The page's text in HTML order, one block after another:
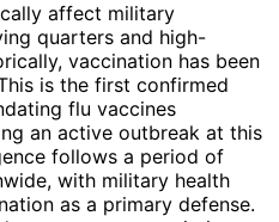
affect military
quarters and high-
vaccination has been
is the first confirmed
flu vaccines
an active outbreak at this
follows a period of
with military health
as a primary defense.